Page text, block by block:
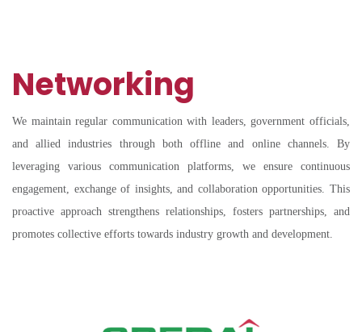
Networking
We maintain regular communication with leaders, government officials,
and allied industries through both offline and online channels. By
leveraging various communication platforms, we ensure continuous
engagement, exchange of insights, and collaboration opportunities. This
proactive approach strengthens relationships, fosters partnerships, and
promotes collective efforts towards industry growth and development.